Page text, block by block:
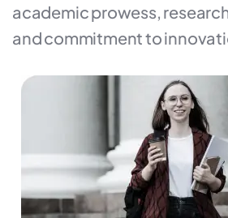
academic prowess,
and commitment to